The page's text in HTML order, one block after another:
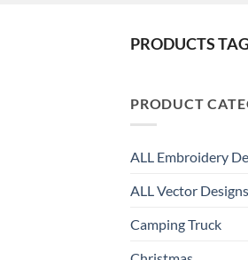
PRODUCTS
PRODUCT
ALL Embroidery
ALL Vector Designs
Camping Truck